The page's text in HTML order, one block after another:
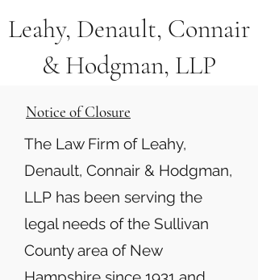
Leahy, Denault, Connair
& Hodgman, LLP
Notice of Closure
The Law Firm of Leahy,
Denault, Connair & Hodgman,
LLP has been serving the
legal needs of the Sullivan
County area of New